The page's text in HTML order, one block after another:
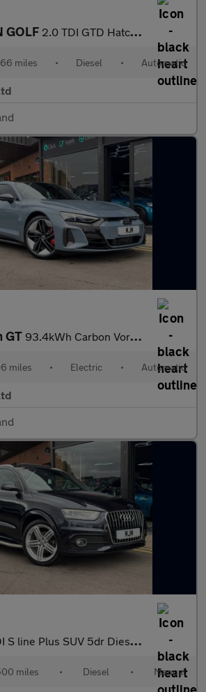
GOLF 2.0 TDI GTD Hatchback 5dr Diesel DSG Euro 6 (s/s) (200 ps) * HUG
miles • Diesel • Automatic
GT 93.4kWh Carbon Vorsprung Saloon 4dr Electric Auto quattro (598 p
miles • Electric • Automatic
Plus SUV 5dr Diesel Manual quattro Euro 5 (s/s) (
miles • Diesel • Manual